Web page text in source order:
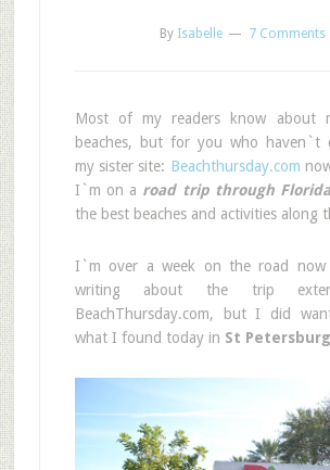
By Isabelle 7 Comments
Most of my readers know about
beaches, but for you who haven`t
my sister site: Beachthursday.com
I`m on a road trip through Florida
the best beaches and activities along
I`m over a week on the road
writing about the trip
BeachThursday.com, but I did
what I found today in St